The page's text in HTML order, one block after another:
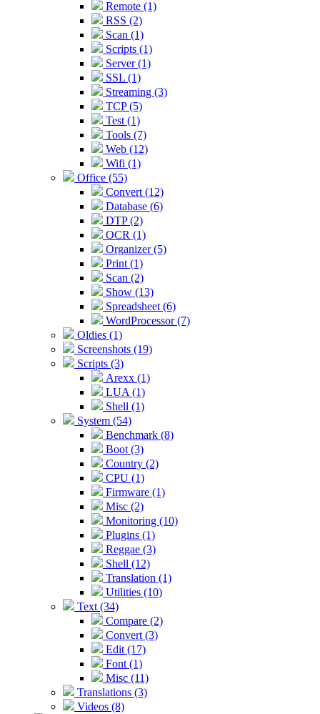
Remote (1)
RSS (2)
Scan (1)
Scripts (1)
Server (1)
SSL (1)
Streaming (3)
TCP (5)
Test (1)
Tools (7)
Web (12)
Wifi (1)
Office (55)
Convert (12)
Database (6)
DTP (2)
OCR (1)
Organizer (5)
Print (1)
Scan (2)
Show (13)
Spreadsheet (6)
WordProcessor (7)
Oldies (1)
Screenshots (19)
Scripts (3)
Arexx (1)
LUA (1)
Shell (1)
System (54)
Benchmark (8)
Boot (3)
Country (2)
CPU (1)
Firmware (1)
Misc (2)
Monitoring (10)
Plugins (1)
Reggae (3)
Shell (12)
Translation (1)
Utilities (10)
Text (34)
Compare (2)
Convert (3)
Edit (17)
Font (1)
Misc (11)
Translations (3)
Videos (8)